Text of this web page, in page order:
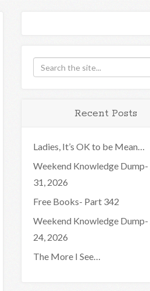
Recent Posts
Ladies, It’s OK to be Mean…
Weekend Knowledge Dump-
31, 2026
Free Books- Part 342
Weekend Knowledge Dump-
24, 2026
The More I See…